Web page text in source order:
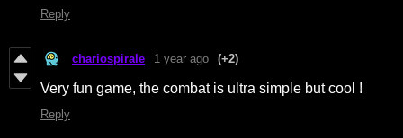
Reply
chariospirale 1 year ago (+2)
Very fun game, the combat is ultra simple but cool !
Reply